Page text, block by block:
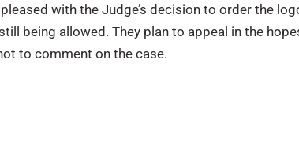
with the Judge’s decision to order the
being allowed. They plan to appeal in the
to comment on the case.